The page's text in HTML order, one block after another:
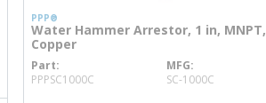
PPP®
Water Hammer Arrestor, 1 in, MNPT,
Copper
Part
PPPSC1000Cmore info
MFG
SC-1000C